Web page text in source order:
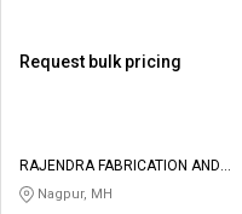
தமிழ்
தமிழ்
Request bulk pricing
RAJENDRA FABRICATION AND
ENGINEERING WORKS
Nagpur, MH